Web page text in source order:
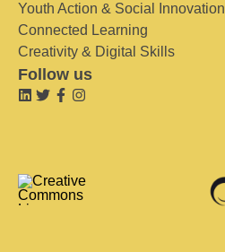
Youth Action & Social Innovation
Connected Learning
Creativity & Digital Skills
Follow us